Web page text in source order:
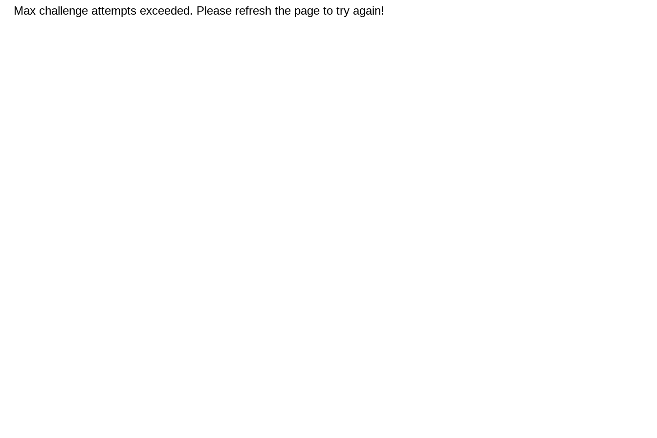
Max challenge attempts exceeded. Please refresh the page to try again!